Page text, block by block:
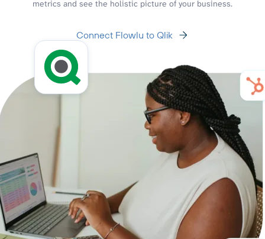
metrics and see the holistic picture of your business.
Connect Flowlu to Qlik